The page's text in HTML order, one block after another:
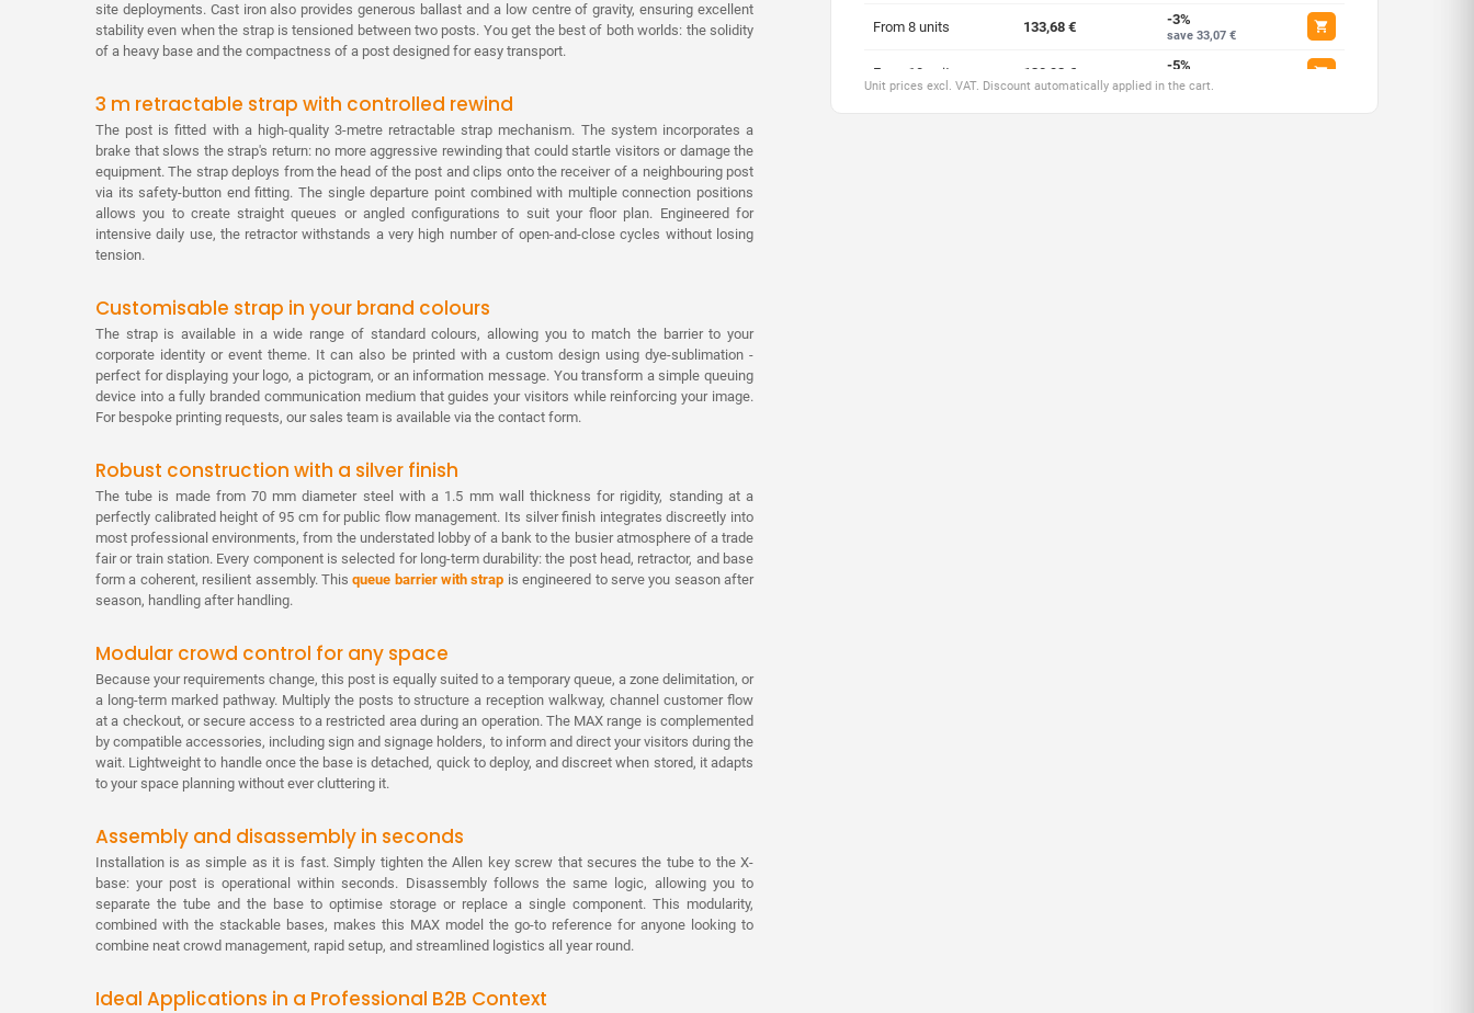
site deployments. Cast iron also provides generous ballast and a low centre of gravity, ensuring excellent
stability even when the strap is tensioned between two posts. You get the best of both worlds: the solidity
of a heavy base and the compactness of a post designed for easy transport.
3 m retractable strap with controlled rewind
The post is fitted with a high-quality 3-metre retractable strap mechanism. The system incorporates a
brake that slows the strap's return: no more aggressive rewinding that could startle visitors or damage the
equipment. The strap deploys from the head of the post and clips onto the receiver of a neighbouring post
via its safety-button end fitting. The single departure point combined with multiple connection positions
allows you to create straight queues or angled configurations to suit your floor plan. Engineered for
intensive daily use, the retractor withstands a very high number of open-and-close cycles without losing
tension.
Customisable strap in your brand colours
The strap is available in a wide range of standard colours, allowing you to match the barrier to your
corporate identity or event theme. It can also be printed with a custom design using dye-sublimation -
perfect for displaying your logo, a pictogram, or an information message. You transform a simple queuing
device into a fully branded communication medium that guides your visitors while reinforcing your image.
For bespoke printing requests, our sales team is available via the contact form.
Robust construction with a silver finish
The tube is made from 70 mm diameter steel with a 1.5 mm wall thickness for rigidity, standing at a
perfectly calibrated height of 95 cm for public flow management. Its silver finish integrates discreetly into
most professional environments, from the understated lobby of a bank to the busier atmosphere of a trade
fair or train station. Every component is selected for long-term durability: the post head, retractor, and base
form a coherent, resilient assembly. Thisqueue barrier with strap is engineered to serve you season after
season, handling after handling.
Modular crowd control for any space
Because your requirements change, this post is equally suited to a temporary queue, a zone delimitation, or
a long-term marked pathway. Multiply the posts to structure a reception walkway, channel customer flow
at a checkout, or secure access to a restricted area during an operation. The MAX range is complemented
by compatible accessories, including sign and signage holders, to inform and direct your visitors during the
wait. Lightweight to handle once the base is detached, quick to deploy, and discreet when stored, it adapts
to your space planning without ever cluttering it.
Assembly and disassembly in seconds
Installation is as simple as it is fast. Simply tighten the Allen key screw that secures the tube to the X-
base: your post is operational within seconds. Disassembly follows the same logic, allowing you to
separate the tube and the base to optimise storage or replace a single component. This modularity,
combined with the stackable bases, makes this MAX model the go-to reference for anyone looking to
combine neat crowd management, rapid setup, and streamlined logistics all year round.
Ideal Applications in a Professional B2B Context
From 8 units 133,68 € -3%
save 33,07 €
From 10 units 130,92 € -5%
save 68,91 €
Unit prices excl. VAT. Discount automatically applied in the cart.